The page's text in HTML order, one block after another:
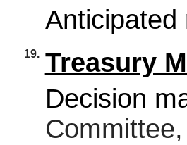
19. Treasury
Decision
Committee,